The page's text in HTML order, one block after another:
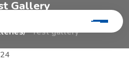
t Gallery
Test gallery